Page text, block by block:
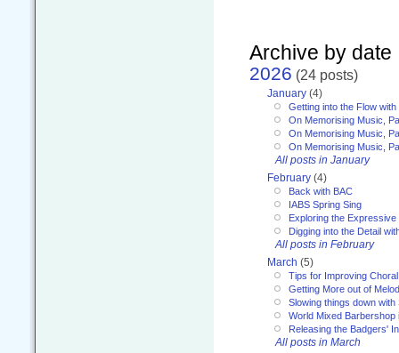
Archive by date
2026 (24 posts)
January (4)
Getting into the Flow with
On Memorising Music,
On Memorising Music,
On Memorising Music,
All posts in January
February (4)
Back with BAC
IABS Spring Sing
Exploring the
Digging into the Detail
All posts in February
March (5)
Tips for Improving
Getting More out of
Slowing things down with
World Mixed Barbershop
Releasing the Badgers'
All posts in March